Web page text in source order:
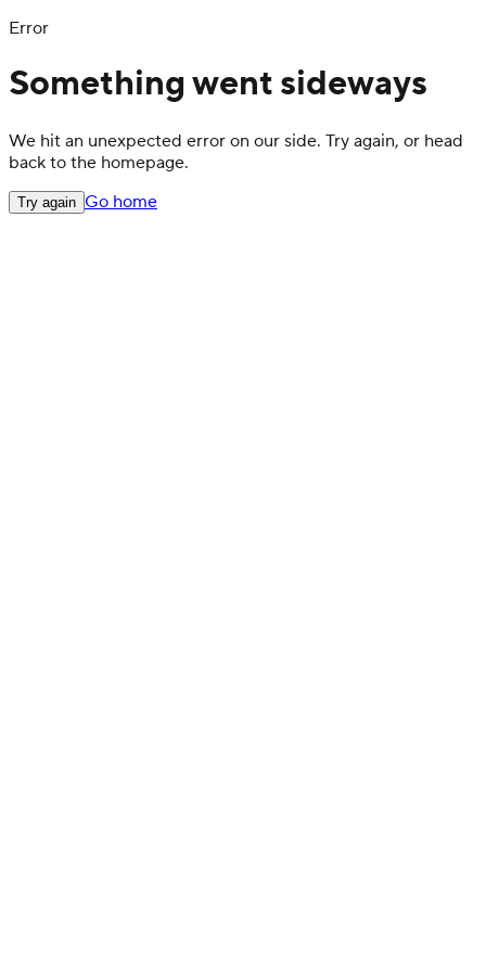
Error
Something went sideways
We hit an unexpected error on our side. Try again, or head
back to the homepage.
Try again Go home